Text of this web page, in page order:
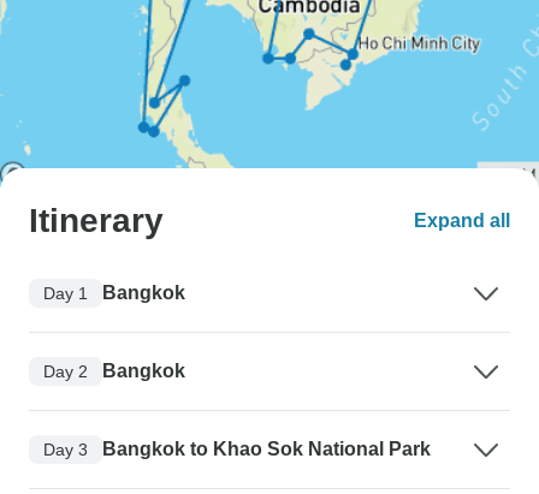
Itinerary Expand all
Day 1 Bangkok
Day 2 Bangkok
Day 3 Bangkok to Khao Sok National Park